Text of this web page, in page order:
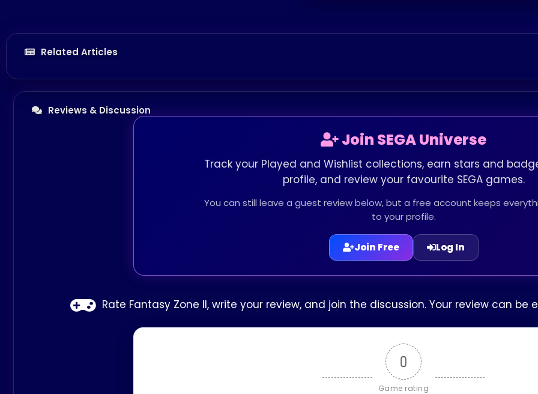
Related Articles
Reviews & Discussion
0
Game rating
Join SEGA Universe
Track your Played and Wishlist collections, earn stars and
profile, and review your favourite SEGA games.
You can still leave a guest review below, but a free account keeps
to your profile.
Join Free Log In
Rate Fantasy Zone II, write your review, and join the discussion. Your review can